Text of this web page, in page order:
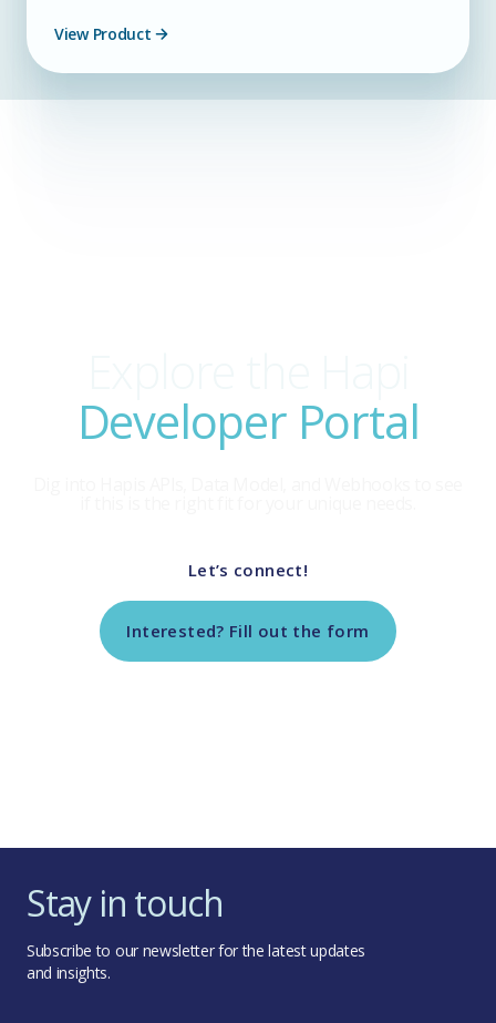
View Product
Developer Portal
Let’s connect!
Interested? Fill out the form
Stay in touch
Subscribe to our newsletter for the latest updates
and insights.